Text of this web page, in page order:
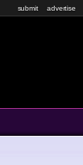
submit advertise